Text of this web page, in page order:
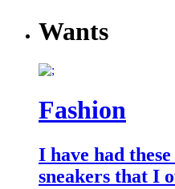
Wants
Fashion
I have had
sneakers that I